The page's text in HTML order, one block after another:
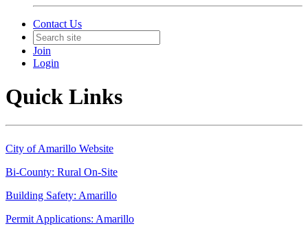
Contact Us
Join
Login
Quick Links
City of Amarillo Website
Bi-County: Rural On-Site
Building Safety: Amarillo
Permit Applications: Amarillo